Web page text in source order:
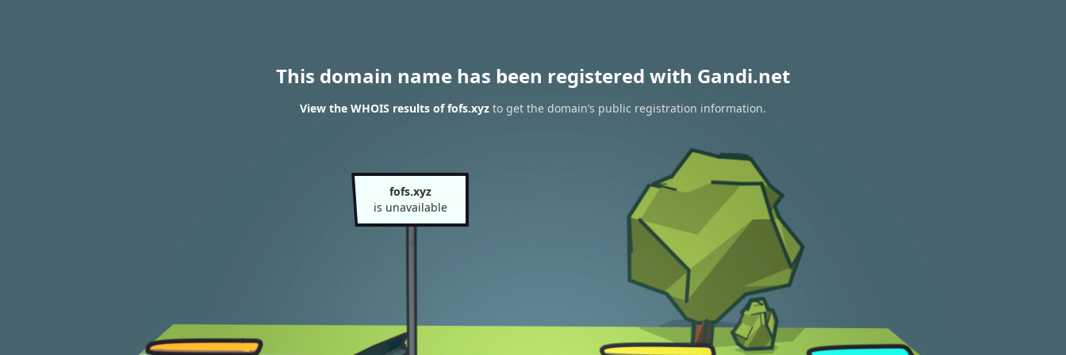
This domain name has been registered with Gandi.net
View the WHOIS results of fofs.xyz to get the domain’s public registration information.
fofs.xyz
is unavailable